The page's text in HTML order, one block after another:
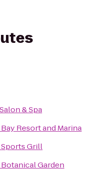
& Spa
Resort and Marina
Grill
Garden